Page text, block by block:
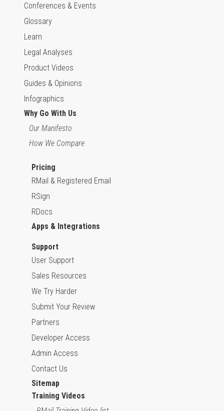
Conferences & Events
Glossary
Learn
Legal Analyses
Product Videos
Guides & Opinions
Infographics
Why Go With Us
Our Manifesto
How We Compare
Pricing
RMail & Registered Email
RSign
RDocs
Apps & Integrations
Support
User Support
Sales Resources
We Try Harder
Submit Your Review
Partners
Developer Access
Admin Access
Contact Us
Sitemap
Training Videos